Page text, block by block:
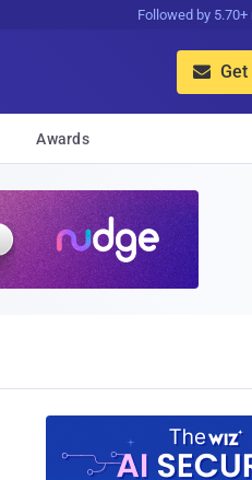
Followed by

Awards